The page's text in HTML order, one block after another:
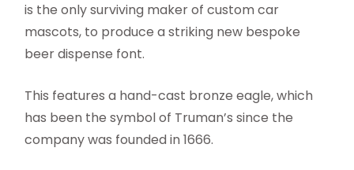
is the only surviving maker of custom car
mascots, to produce a striking new bespoke
beer dispense font.
This features a hand-cast bronze eagle, which
has been the symbol of Truman’s since the
company was founded in 1666.